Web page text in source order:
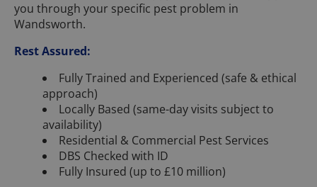
you through your specific pest problem in
Wandsworth.
Rest Assured:
Fully Trained and Experienced (safe & ethical
approach)
Locally Based (same-day visits subject to
availability)
Residential & Commercial Pest Services
DBS Checked with ID
Fully Insured (up to £10 million)